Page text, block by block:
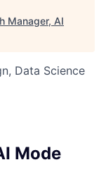
Manager, AI
Data Science
Mode